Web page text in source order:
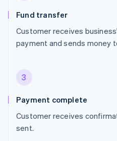
Fund transfer
Customer receives
payment and sends money
3
Payment complete
Customer receives
sent.